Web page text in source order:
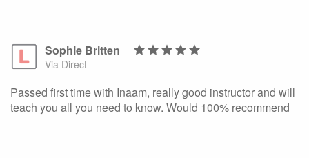
Sophie Britten
Via Direct
Passed first time with Inaam, really good instructor and will
teach you all you need to know. Would 100% recommend